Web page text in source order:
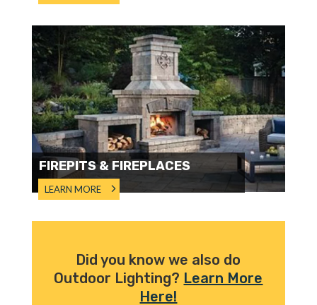
FIREPITS & FIREPLACES
LEARN MORE
Did you know we also do
Outdoor Lighting? Learn More
Here!